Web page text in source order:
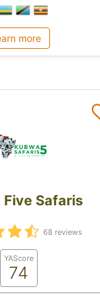
more
Five Safaris
68 reviews
YAScore
74